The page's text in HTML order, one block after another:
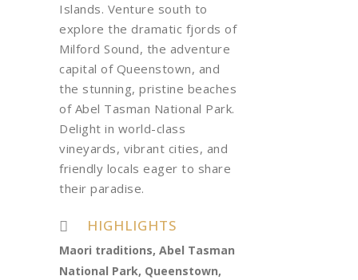
Islands. Venture south to
explore the dramatic fjords of
Milford Sound, the adventure
capital of Queenstown, and
the stunning, pristine beaches
of Abel Tasman National Park.
Delight in world-class
vineyards, vibrant cities, and
friendly locals eager to share
their paradise.
HIGHLIGHTS
Maori traditions, Abel Tasman
National Park, Queenstown,